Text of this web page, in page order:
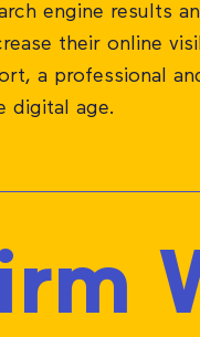
engine results
their online
a professional
digital age.